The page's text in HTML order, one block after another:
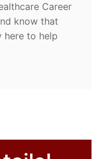
Career
know that
here to help